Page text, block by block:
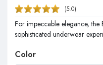
(5.0)
For impeccable elegance, the
sophisticated underwear
Color